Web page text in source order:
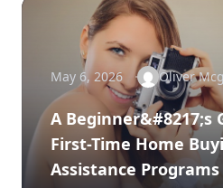
May 6, 2026 Oliver
A Beginner&#8217;s
First-Time Home
Assistance Programs